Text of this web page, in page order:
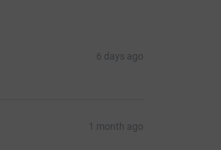
6 days ago
1 month ago